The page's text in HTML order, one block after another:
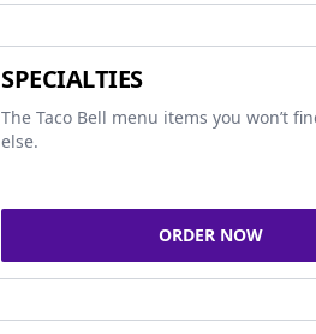
SPECIALTIES
The Taco Bell menu items you won’t
else.
ORDER NOW